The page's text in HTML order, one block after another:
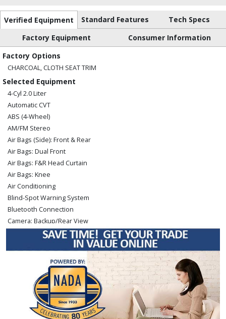
Verified Equipment Standard Features
Tech Specs
Factory Equipment
Consumer Information
Factory Options
CHARCOAL, CLOTH SEAT TRIM
Selected Equipment
4-Cyl 2.0 Liter
Automatic CVT
ABS (4-Wheel)
AM/FM Stereo
Air Bags (Side): Front & Rear
Air Bags: Dual Front
Air Bags: F&R Head Curtain
Air Bags: Knee
Air Conditioning
Blind-Spot Warning System
Bluetooth Connection
Camera: Backup/Rear View
Cruise Control
Keyless Ignition
Lane Departure Warning System
Power Door Locks
Power Steering
Power Windows